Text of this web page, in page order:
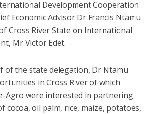
Development Cooperation
Economic Advisor Dr Francis Ntamu
Cross River State on International
Mr Victor Edet.
of the state delegation, Dr Ntamu
in Cross River of which
Agro were interested in partnering
oil palm, rice, maize, potatoes,